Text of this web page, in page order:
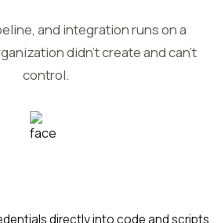
and integration runs on a
didn't create and can't
control.